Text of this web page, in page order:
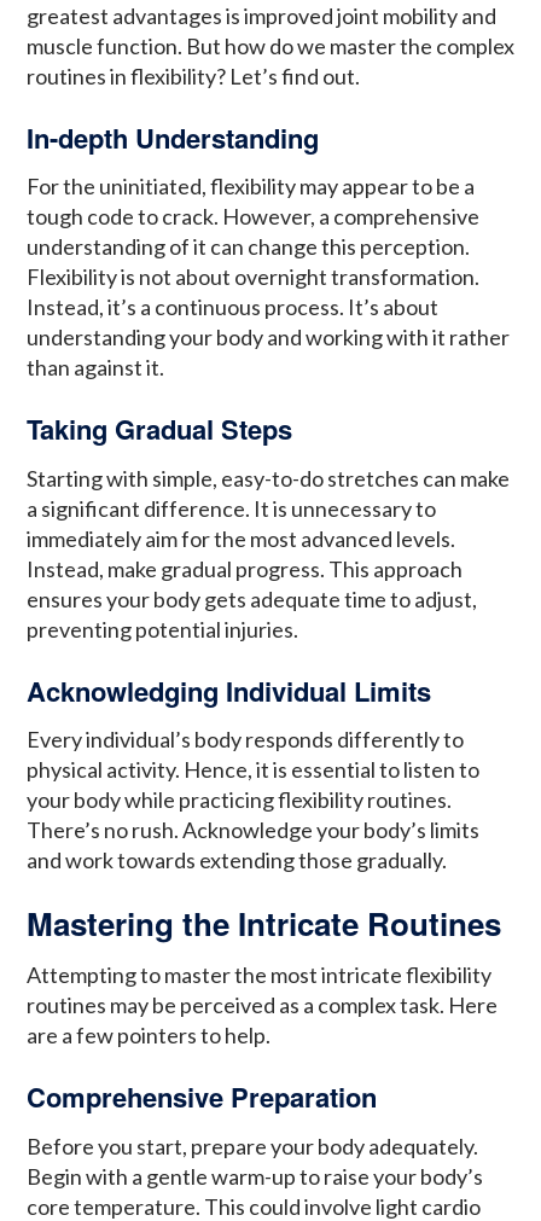
greatest advantages is improved joint mobility and
muscle function. But how do we master the complex
routines in flexibility? Let’s find out.
In-depth Understanding
For the uninitiated, flexibility may appear to be a
tough code to crack. However, a comprehensive
understanding of it can change this perception.
Flexibility is not about overnight transformation.
Instead, it’s a continuous process. It’s about
understanding your body and working with it rather
than against it.
Taking Gradual Steps
Starting with simple, easy-to-do stretches can make
a significant difference. It is unnecessary to
immediately aim for the most advanced levels.
Instead, make gradual progress. This approach
ensures your body gets adequate time to adjust,
preventing potential injuries.
Acknowledging Individual Limits
Every individual’s body responds differently to
physical activity. Hence, it is essential to listen to
your body while practicing flexibility routines.
There’s no rush. Acknowledge your body’s limits
and work towards extending those gradually.
Mastering the Intricate Routines
Attempting to master the most intricate flexibility
routines may be perceived as a complex task. Here
are a few pointers to help.
Comprehensive Preparation
Before you start, prepare your body adequately.
Begin with a gentle warm-up to raise your body’s
core temperature. This could involve light cardio